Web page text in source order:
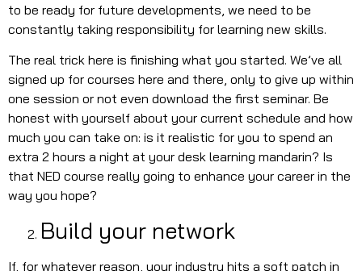
to be ready for future developments, we need to be
constantly taking responsibility for learning new skills.
The real trick here is finishing what you started. We’ve all
signed up for courses here and there, only to give up within
one session or not even download the first seminar. Be
honest with yourself about your current schedule and how
much you can take on: is it realistic for you to spend an
extra 2 hours a night at your desk learning mandarin? Is
that NED course really going to enhance your career in the
way you hope?
Build your network
If, for whatever reason, your industry hits a soft patch in